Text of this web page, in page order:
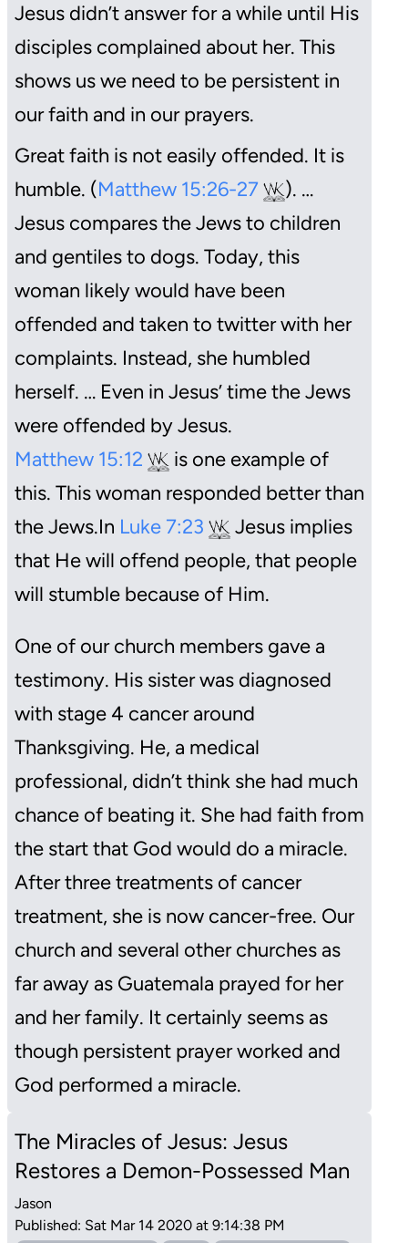
Jesus didn’t answer for a while until His
disciples complained about her. This
shows us we need to be persistent in
our faith and in our prayers.
Great faith is not easily offended. It is
humble. (Matthew 15:26-27
). …
Jesus compares the Jews to children
and gentiles to dogs. Today, this
woman likely would have been
offended and taken to twitter with her
complaints. Instead, she humbled
herself. … Even in Jesus’ time the Jews
were offended by Jesus.
Matthew 15:12
is one example of
this. This woman responded better than
the Jews.In Luke 7:23
Jesus implies
that He will offend people, that people
will stumble because of Him.
One of our church members gave a
testimony. His sister was diagnosed
with stage 4 cancer around
Thanksgiving. He, a medical
professional, didn’t think she had much
chance of beating it. She had faith from
the start that God would do a miracle.
After three treatments of cancer
treatment, she is now cancer-free. Our
church and several other churches as
far away as Guatemala prayed for her
and her family. It certainly seems as
though persistent prayer worked and
God performed a miracle.
The Miracles of Jesus: Jesus
Restores a Demon-Possessed Man
Jason
Published: Sat Mar 14 2020 at 9:14:38 PM